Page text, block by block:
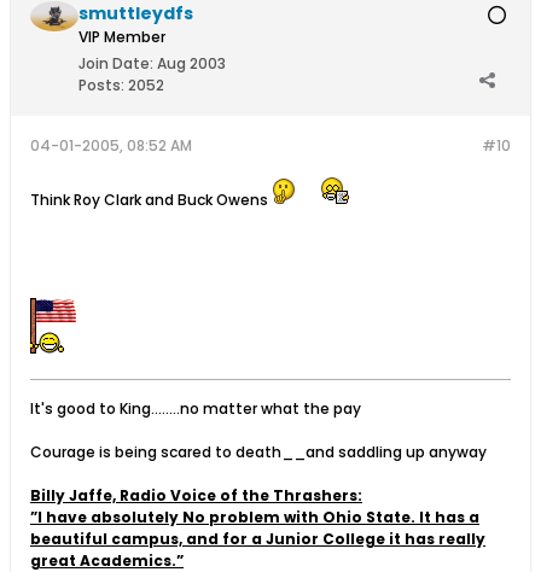
smuttleydfs
VIP Member
Join Date: Aug 2003
Posts: 2052
#10
04-01-2005, 08:52 AM
Think Roy Clark and Buck Owens
It's good to King........no matter what the pay
Courage is being scared to death__and saddling up anyway
Billy Jaffe, Radio Voice of the Thrashers:
”I have absolutely No problem with Ohio State. It has a
beautiful campus, and for a Junior College it has really
great Academics.”